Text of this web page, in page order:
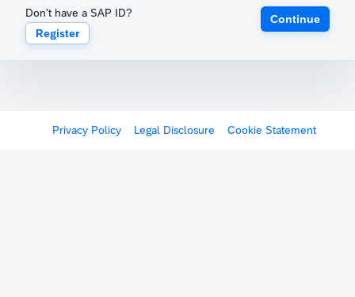
Don't have a SAP ID?
Register
Continue
Privacy Policy Legal Disclosure Cookie Statement